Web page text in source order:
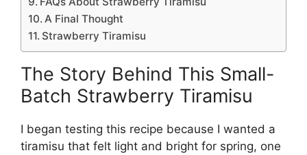
A Final Thought
Strawberry Tiramisu
The Story Behind This Small-
Batch Strawberry Tiramisu
I began testing this recipe because I wanted a
tiramisu that felt light and bright for spring, one